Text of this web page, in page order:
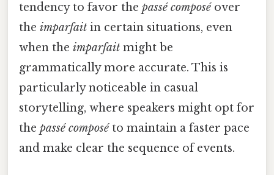
tendency to favor the passé composéover
the imparfait in certain situations, even
when the imparfait might be
grammatically more accurate. This is
particularly noticeable in casual
storytelling, where speakers might opt for
the passé composéto maintain a faster pace
and make clear the sequence of events.